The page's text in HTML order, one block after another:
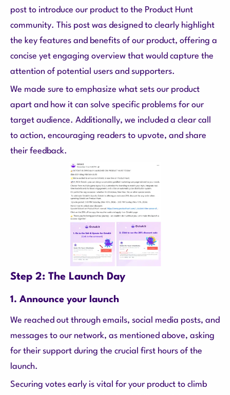
post to introduce our product to the Product Hunt
community. This post was designed to clearly highlight
the key features and benefits of our product, offering a
concise yet engaging overview that would capture the
attention of potential users and supporters.
We made sure to emphasize what sets our product
apart and how it can solve specific problems for our
target audience. Additionally, we included a clear call
to action, encouraging readers to upvote, and share
their feedback.
Step 2: The Launch Day
1. Announce your launch
We reached out through emails, social media posts, and
messages to our network, as mentioned above, asking
for their support during the crucial first hours of the
launch.
Securing votes early is vital for your product to climb